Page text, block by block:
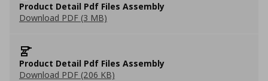
Product Detail Pdf Files Assembly
Download PDF (3 MB)
Product Detail Pdf Files Assembly
Download PDF (206 KB)